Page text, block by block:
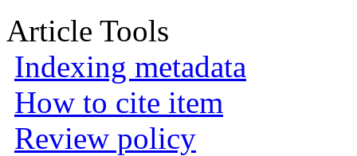
Article Tools
Indexing metadata
How to cite item
Review policy